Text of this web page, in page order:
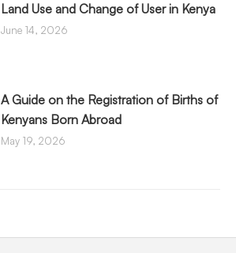
Land Use and Change of User in Kenya
June 14, 2026
A Guide on the Registration of Births of
Kenyans Born Abroad
May 19, 2026